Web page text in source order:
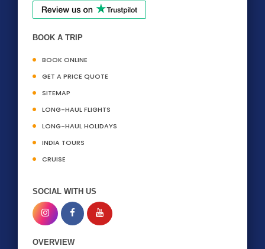
BOOK A TRIP
BOOK ONLINE
GET A PRICE QUOTE
SITEMAP
LONG-HAUL FLIGHTS
LONG-HAUL HOLIDAYS
INDIA TOURS
CRUISE
SOCIAL WITH US
OVERVIEW